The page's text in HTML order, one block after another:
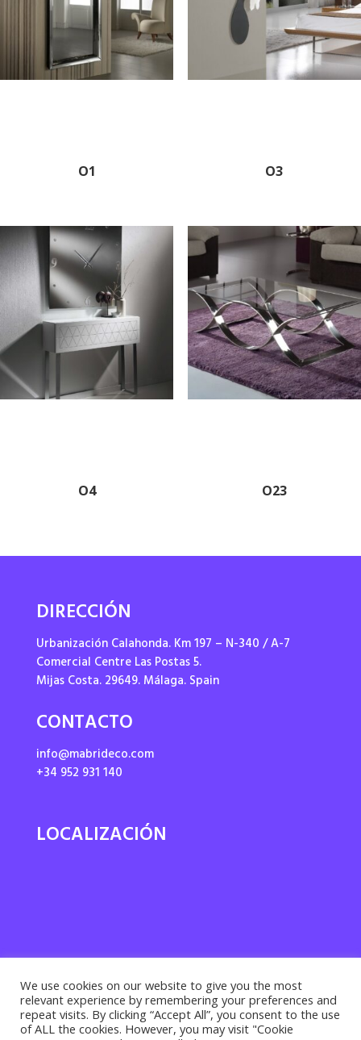
O1 O3
O4 O23
DIRECCIÓN
Urbanización Calahonda. Km 197 – N-340 / A-7
Comercial Centre Las Postas 5.
Mijas Costa. 29649. Málaga. Spain
CONTACTO
info@mabrideco.com
+34 952 931 140
LOCALIZACIÓN
We use cookies on our website to give you the most
relevant experience by remembering your preferences and
repeat visits. By clicking “Accept All”, you consent to the use
of ALL the cookies. However, you may visit "Cookie